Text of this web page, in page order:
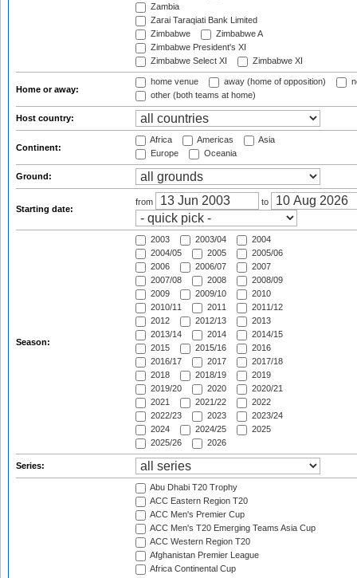
Zambia
Zarai Taraqiati Bank Limited
Zimbabwe
Zimbabwe A
Zimbabwe President's XI
Zimbabwe Select XI
Zimbabwe XI
Home or away:
home venue away (home of opposition)
other (both teams at home)
Host country:
Continent:
Africa Americas
Asia
Europe
Oceania
Ground:
Starting date:
from to
Season:
2003 2003/04
2004
2004/05
2005
2005/06
2006
2006/07
2007
2007/08
2008
2008/09
2009
2009/10
2010
2010/11
2011
2011/12
2012
2012/13
2013
2013/14
2014
2014/15
2015
2015/16
2016
2016/17
2017
2017/18
2018
2018/19
2019
2019/20
2020
2020/21
2021
2021/22
2022
2022/23
2023
2023/24
2024
2024/25
2025
2025/26
2026
Series:
Abu Dhabi T20 Trophy
ACC Eastern Region T20
ACC Men's Premier Cup
ACC Men's T20 Emerging Teams Asia Cup
ACC Western Region T20
Afghanistan Premier League
Africa Continental Cup